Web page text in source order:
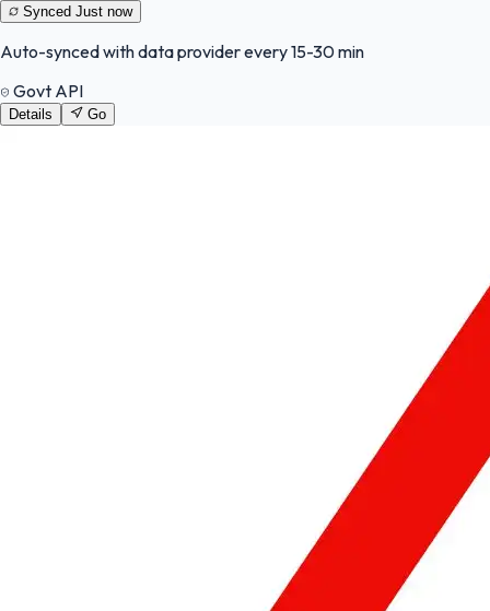
Synced Just now
Auto-synced with data provider every 15-30 min
Govt API
Details Go